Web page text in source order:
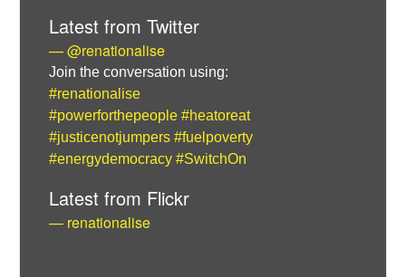
Latest from Twitter
— @renationalise
Join the conversation using:
#renationalise
#powerforthepeople #heatoreat
#justicenotjumpers #fuelpoverty
#energydemocracy #SwitchOn
Latest from Flickr
— renationalise